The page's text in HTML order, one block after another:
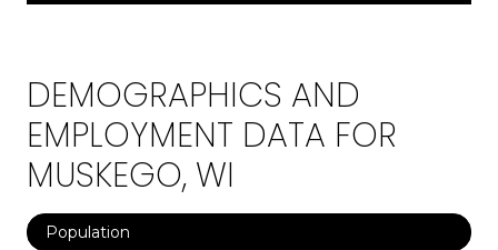
DEMOGRAPHICS AND
EMPLOYMENT DATA FOR
MUSKEGO, WI
Population